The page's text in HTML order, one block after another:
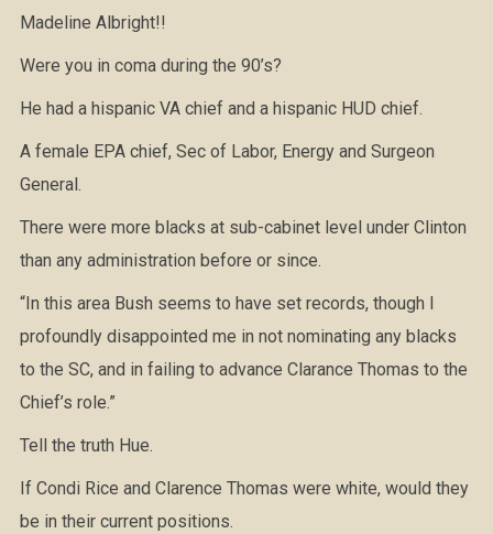
Madeline Albright!!
Were you in coma during the 90’s?
He had a hispanic VA chief and a hispanic HUD chief.
A female EPA chief, Sec of Labor, Energy and Surgeon
General.
There were more blacks at sub-cabinet level under Clinton
than any administration before or since.
“In this area Bush seems to have set records, though I
profoundly disappointed me in not nominating any blacks
to the SC, and in failing to advance Clarance Thomas to the
Chief’s role.”
Tell the truth Hue.
If Condi Rice and Clarence Thomas were white, would they
be in their current positions.